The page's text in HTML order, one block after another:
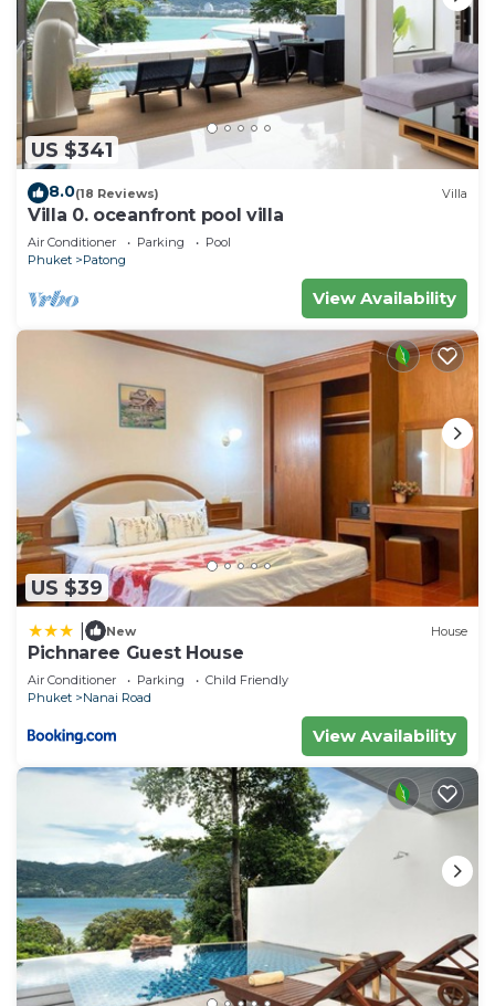
US $341
8.0(18 Reviews) Villa
Villa 0. oceanfront pool villa
Air Conditioner Parking
Pool
Phuket
Patong
View Availability
US $39
New House
Pichnaree Guest House
Air Conditioner Parking
Child Friendly
Phuket
Nanai Road
View Availability